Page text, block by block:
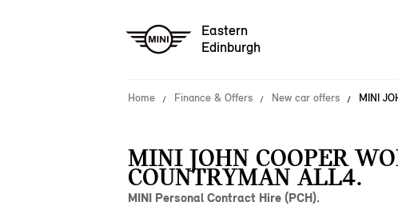
Eastern
Edinburgh
Home Finance & Offers New car offers MINI
MINI JOHN COOPER
COUNTRYMAN ALL4.
MINI Personal Contract Hire (PCH).